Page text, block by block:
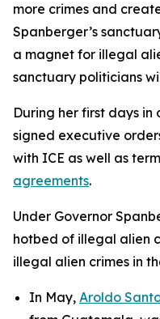
more crimes and
Spanberger’s
a magnet for illegal
sanctuary politicians
During her first days
signed executive
with ICE as well as
agreements.
Under Governor
hotbed of illegal alien
illegal alien crimes in
In May, Aroldo